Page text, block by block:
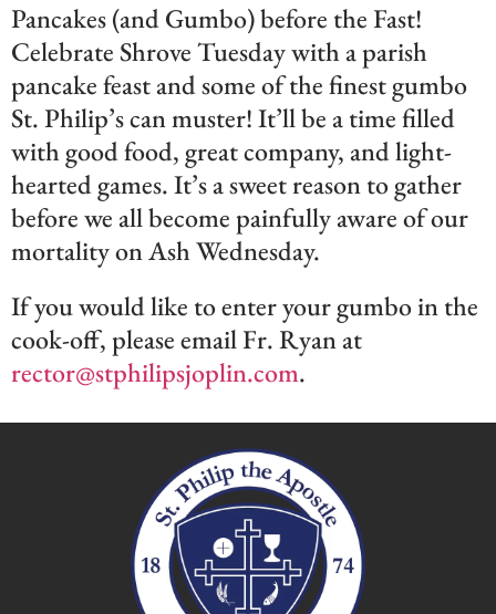
Pancakes (and Gumbo) before the Fast!
Celebrate Shrove Tuesday with a parish
pancake feast and some of the finest gumbo
St. Philip’s can muster! It’ll be a time filled
with good food, great company, and light-
hearted games. It’s a sweet reason to gather
before we all become painfully aware of our
mortality on Ash Wednesday.
If you would like to enter your gumbo in the
cook-off, please email Fr. Ryan at
rector@stphilipsjoplin.com.